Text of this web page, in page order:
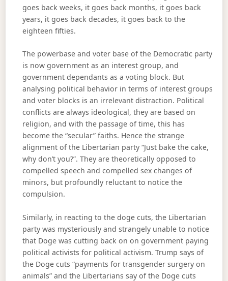
goes back weeks, it goes back months, it goes back
years, it goes back decades, it goes back to the
eighteen fifties.
The powerbase and voter base of the Democratic party
is now government as an interest group, and
government dependants as a voting block. But
analysing political behavior in terms of interest groups
and voter blocks is an irrelevant distraction. Political
conflicts are always ideological, they are based on
religion, and with the passage of time, this has
become the “secular” faiths. Hence the strange
alignment of the Libertarian party “Just bake the cake,
why don’t you?”. They are theoretically opposed to
compelled speech and compelled sex changes of
minors, but profoundly reluctant to notice the
compulsion.
Similarly, in reacting to the doge cuts, the Libertarian
party was mysteriously and strangely unable to notice
that Doge was cutting back on on government paying
political activists for political activism. Trump says of
the Doge cuts “payments for transgender surgery on
animals” and the Libertarians say of the Doge cuts